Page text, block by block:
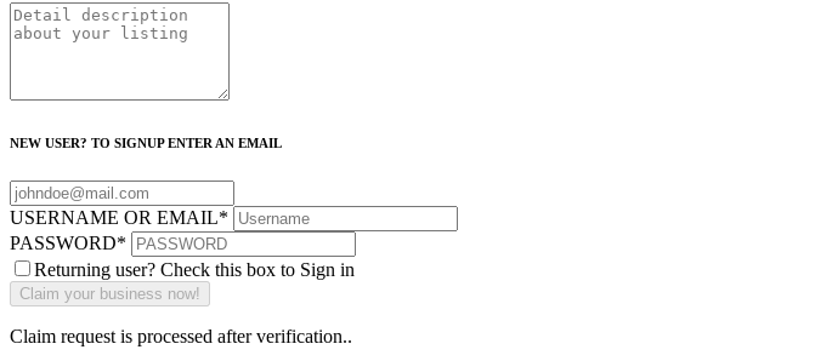
NEW USER? TO SIGNUP ENTER AN EMAIL
USERNAME OR EMAIL*
PASSWORD*
Returning user? Check this box to Sign in
Claim request is processed after verification..